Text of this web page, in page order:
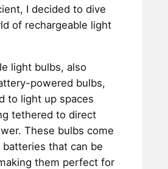
I decided to dive
of rechargeable light
light bulbs, also
powered bulbs,
to light up spaces
tethered to direct
These bulbs come
that can be
them perfect for